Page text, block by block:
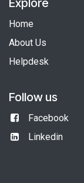
Explore
Home
About Us
Helpdesk
Follow us
Facebook
Linkedin